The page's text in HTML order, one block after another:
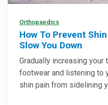
Orthopaedics
How To Prevent
Slow You Down
Gradually increasing your
footwear and listening to
shin pain from sidelining